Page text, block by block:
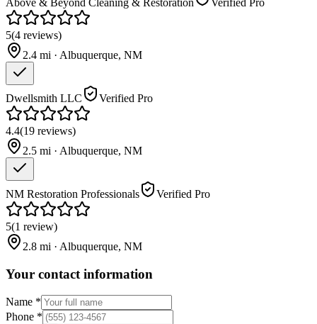
Above & Beyond Cleaning & Restoration Verified Pro
5(4 reviews)
2.4 mi · Albuquerque, NM
Dwellsmith LLC Verified Pro
4.4(19 reviews)
2.5 mi · Albuquerque, NM
NM Restoration Professionals Verified Pro
5(1 review)
2.8 mi · Albuquerque, NM
Your contact information
Name *
Phone *